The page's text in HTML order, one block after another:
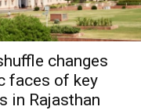
changes
faces of key
in Rajasthan